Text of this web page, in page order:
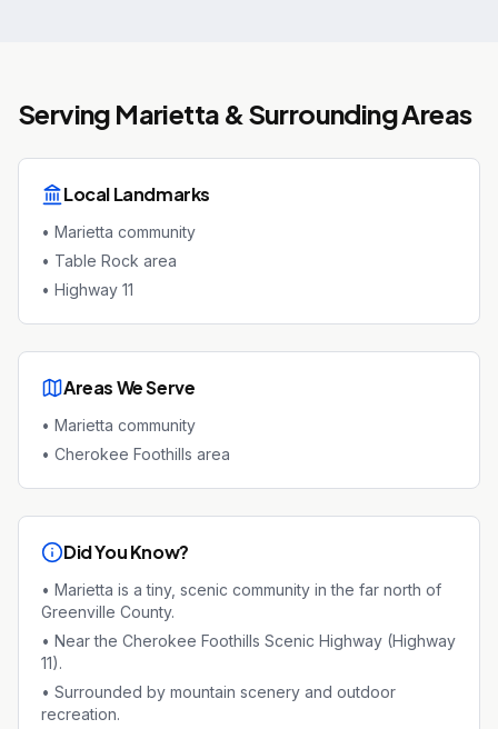
Serving Marietta & Surrounding Areas
Local Landmarks
• Marietta community
• Table Rock area
• Highway 11
Areas We Serve
• Marietta community
• Cherokee Foothills area
Did You Know?
• Marietta is a tiny, scenic community in the far north of
Greenville County.
• Near the Cherokee Foothills Scenic Highway (Highway
11).
• Surrounded by mountain scenery and outdoor
recreation.